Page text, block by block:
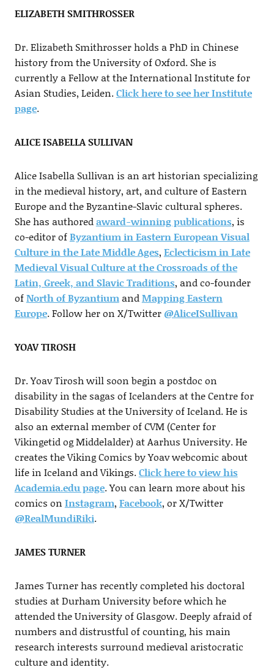
ELIZABETH SMITHROSSER
Dr. Elizabeth Smithrosser holds a PhD in Chinese
history from the University of Oxford. She is
currently a Fellow at the International Institute for
Asian Studies, Leiden.Click here to see her Institute
page.
ALICE ISABELLA SULLIVAN
Alice Isabella Sullivan is an art historian specializing
in the medieval history, art, and culture of Eastern
Europe and the Byzantine-Slavic cultural spheres.
She has authoredaward-winning publications, is
co-editor ofByzantium in Eastern European Visual
Culture in the Late Middle Ages, Eclecticism in Late
Medieval Visual Culture at the Crossroads of the
Latin, Greek, and Slavic Traditions, and co-founder
ofNorth of ByzantiumandMapping Eastern
Europe. Follow her on X/Twitter @AliceISullivan
YOAV TIROSH
Dr. Yoav Tirosh will soon begin a postdoc on
disability in the sagas of Icelanders at the Centre for
Disability Studies at the University of Iceland. He is
also an external member of CVM (Center for
Vikingetid og Middelalder) at Aarhus University. He
creates the Viking Comics by Yoav webcomic about
life in Iceland and Vikings.Click here to view his
Academia.edu page. You can learn more about his
comics on Instagram, Facebook, or X/Twitter
@RealMundiRiki.
JAMES TURNER
James Turner has recently completed his doctoral
studies at Durham University before which he
attended the University of Glasgow. Deeply afraid of
numbers and distrustful of counting, his main
research interests surround medieval aristocratic
culture and identity.